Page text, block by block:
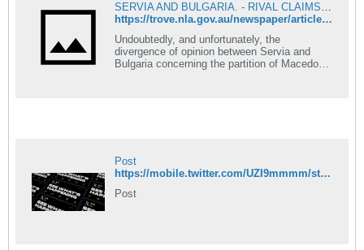
085;&#1094;&#1080;,
&#1057;&#1088;&#1073;&#1080;,
&#1052;&#1040;&#1050;&#1045;&#1044;&#1
054;&#1053;&#1062;&#1048; &#1080; 15-16
&#1041;&#1091;&#1075;&#1072;&#1088;&#1
SERVIA AND BULGARIA. - RIVAL CLAIMS IN MACEDONIA. - Newcastle Morning Herald and Miners' Advocate (NSW : 1876 - 1954) - 18 Jun 1913
https://trove.nla.gov.au/newspaper/article/137627019?searchTerm=Macedonia%20boer
Undoubtedly, and unfortunately, the
divergence of opinion between Servia and
Bulgaria concerning the partition of Macedonia
Post
https://mobile.twitter.com/UZI9mmmm/status/1343953188861353984
Post